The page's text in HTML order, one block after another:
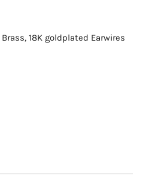
18K goldplated Earwires